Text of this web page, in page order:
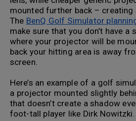
mounted further back –
The BenQ Golf Simulator
make sure that you don’t have a
where your projector will be
back your hitting area is away
screen.
Here’s an example of a golf
a projector mounted slightly
that doesn’t create a shadow
foot-tall player like Dirk Nowitzki.